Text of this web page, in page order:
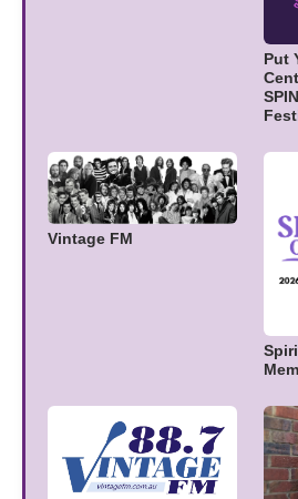
Put
Vintage FM